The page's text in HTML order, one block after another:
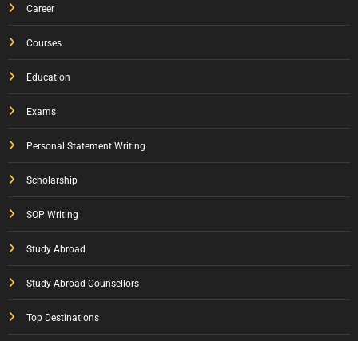
Career
Courses
Education
Exams
Personal Statement Writing
Scholarship
SOP Writing
Study Abroad
Study Abroad Counsellors
Top Destinations